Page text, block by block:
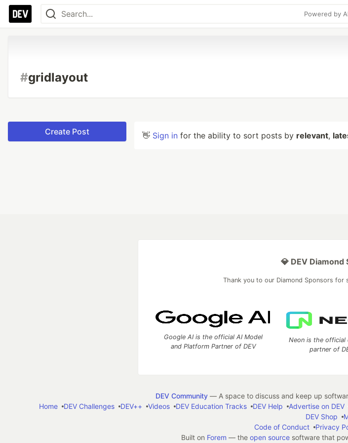
Powered by
#gridlayout
Create Post 👋 Sign in for the ability to sort posts by relevant,
💎 DEV Diamond
Thank you to our Diamond Sponsors for
Google AI is the official AI Model
and Platform Partner of DEV
Neon is the official
partner of
DEV Community— A space to discuss and keep up
Home
DEV Challenges DEV++ Videos DEV Education Tracks DEV Help Advertise on DEV
DEV Shop
Code of Conduct
Privacy
Built on Forem — the open sourcesoftware that